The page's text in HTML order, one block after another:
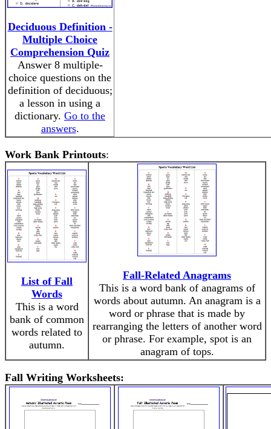
Deciduous Definition -
Multiple Choice
Comprehension Quiz
Answer 8 multiple-
choice questions on the
definition of deciduous;
a lesson in using a
dictionary. Go to the
answers.
Work Bank Printouts:
List of Fall
Words
This is a word
bank of common
words related to
autumn.
Fall-Related Anagrams
This is a word bank of anagrams of
words about autumn. An anagram is a
word or phrase that is made by
rearranging the letters of another word
or phrase. For example, spot is an
anagram of tops.
Fall Writing Worksheets: